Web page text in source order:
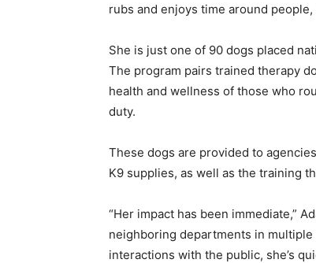
rubs and enjoys time around
She is just one of 90 dogs placed
The program pairs trained therapy
health and wellness of those who
duty.
These dogs are provided to
K9 supplies, as well as the training
“Her impact has been immediate,”
neighboring departments in
interactions with the public, she’s